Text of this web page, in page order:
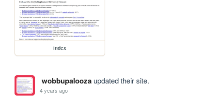
index
wobbupaloozaupdated their site.
4 years ago